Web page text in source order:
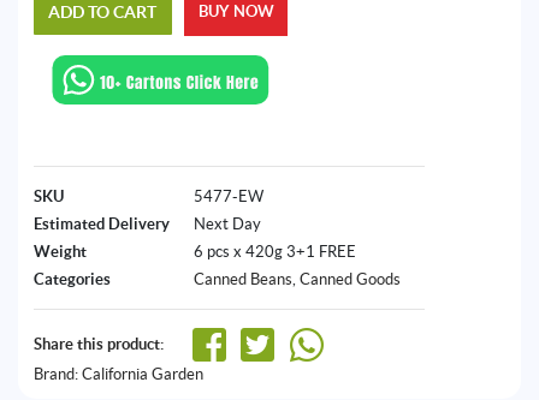
ADD TO CART BUY NOW
SKU
5477-EW
Estimated Delivery
Next Day
Weight
6 pcs x 420g 3+1 FREE
Categories
Canned Beans, Canned Goods
Share this product:
Brand: California Garden